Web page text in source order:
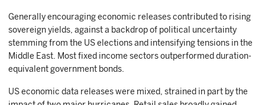
Generally encouraging economic releases contributed to rising
sovereign yields, against a backdrop of political uncertainty
stemming from the US elections and intensifying tensions in the
Middle East. Most fixed income sectors outperformed duration-
equivalent government bonds.
US economic data releases were mixed, strained in part by the